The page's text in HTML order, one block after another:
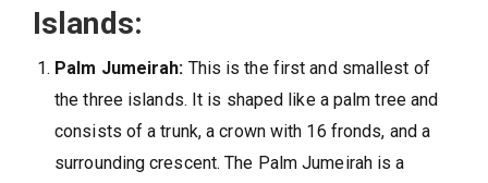
Islands:
Palm Jumeirah: This is the first and smallest of
the three islands. It is shaped like a palm tree and
consists of a trunk, a crown with 16 fronds, and a
surrounding crescent. The Palm Jumeirah is a